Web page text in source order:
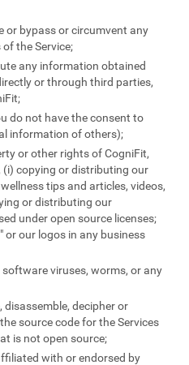
or bypass or circumvent any
the Service;
any information obtained
or through third parties,
do not have the consent to
information of others);
or other rights of CogniFit,
copying or distributing our
tips and articles, videos,
or distributing our
under open source licenses;
or our logos in any business
viruses, worms, or any
disassemble, decipher or
source code for the Services
is not open source;
with or endorsed by